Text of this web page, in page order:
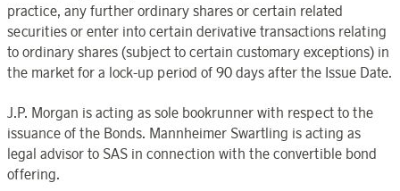
practice, any further ordinary shares or certain related
securities or enter into certain derivative transactions relating
to ordinary shares (subject to certain customary exceptions) in
the market for a lock-up period of 90 days after the Issue Date.
J.P. Morgan is acting as sole bookrunner with respect to the
issuance of the Bonds. Mannheimer Swartling is acting as
legal advisor to SAS in connection with the convertible bond
offering.